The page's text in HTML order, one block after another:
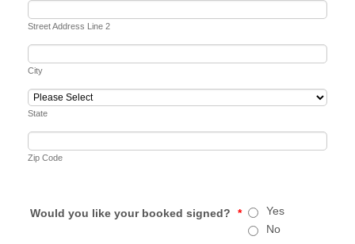
Street Address Line 2
City
State
Zip Code
Would you like your booked signed? *
Yes
No